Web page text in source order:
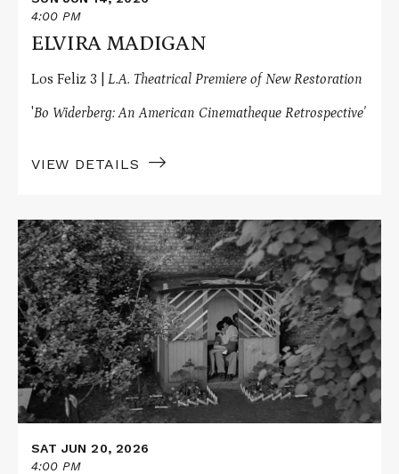
4:00 PM
ELVIRA MADIGAN
Los Feliz 3 | L.A. Theatrical Premiere of New Restoration
'Bo Widerberg: An American Cinematheque Retrospective'
VIEW DETAILS
Read
More
about
RAVEN'S
END
SAT JUN 20, 2026
4:00 PM